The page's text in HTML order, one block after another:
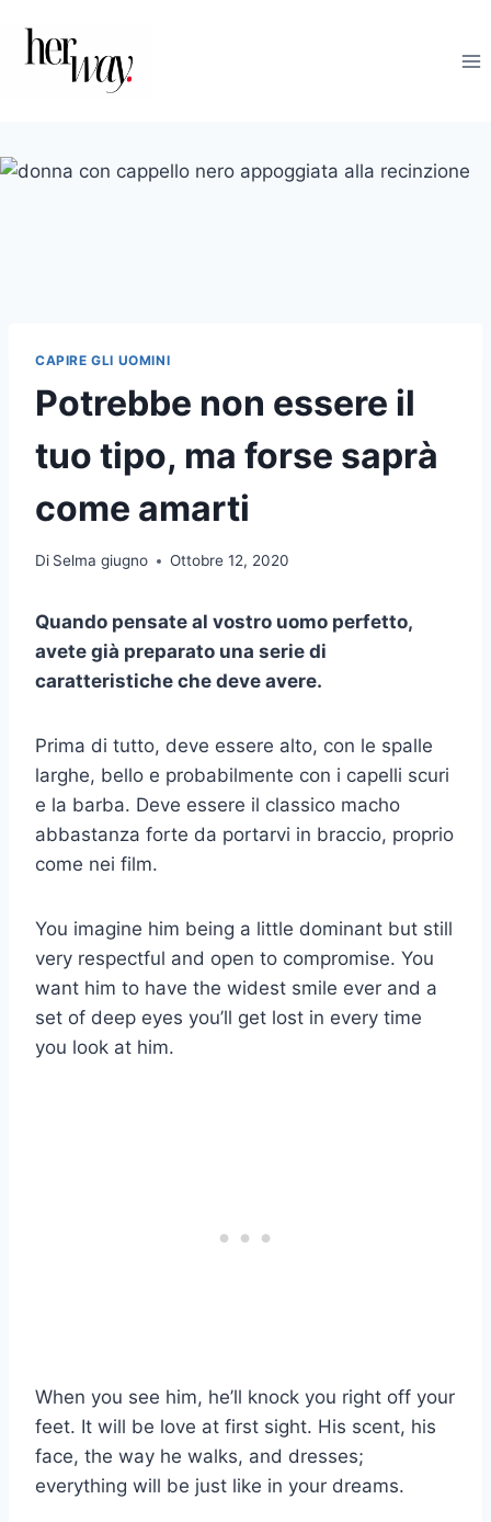
contenuto
CAPIRE GLI UOMINI
Potrebbe non essere il
tuo tipo, ma forse saprà
come amarti
Di Selma giugno Ottobre 12, 2020
Quando pensate al vostro uomo perfetto,
avete già preparato una serie di
caratteristiche che deve avere.
Prima di tutto, deve essere alto, con le spalle
larghe, bello e probabilmente con i capelli scuri
e la barba. Deve essere il classico macho
abbastanza forte da portarvi in braccio, proprio
come nei film.
You imagine him being a little dominant but still
very respectful and open to compromise. You
want him to have the widest smile ever and a
set of deep eyes you’ll get lost in every time
you look at him.
When you see him, he’ll knock you right off your
feet. It will be love at first sight. His scent, his
face, the way he walks, and dresses;
everything will be just like in your dreams.